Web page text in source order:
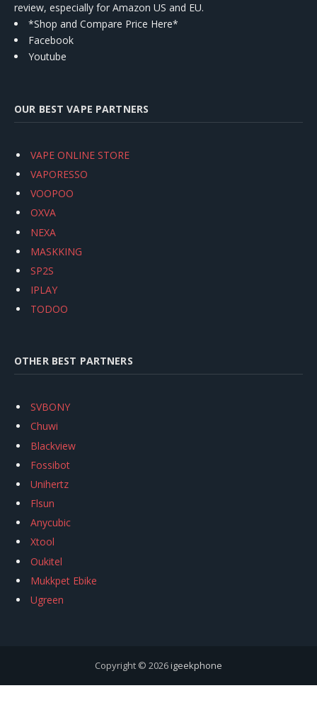
review, especially for Amazon US and EU.
*Shop and Compare Price Here*
Facebook
Youtube
OUR BEST VAPE PARTNERS
VAPE ONLINE STORE
VAPORESSO
VOOPOO
OXVA
NEXA
MASKKING
SP2S
IPLAY
TODOO
OTHER BEST PARTNERS
SVBONY
Chuwi
Blackview
Fossibot
Unihertz
Flsun
Anycubic
Xtool
Oukitel
Mukkpet Ebike
Ugreen
Copyright © 2026igeekphone